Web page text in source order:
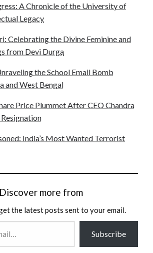
A Chronicle of the University of
Legacy
Celebrating the Divine Feminine and
from Devi Durga
the School Email Bomb
and West Bengal
Price Plummet After CEO Chandra
Resignation
India’s Most Wanted Terrorist
Discover more from
the latest posts sent to your email.
Subscribe